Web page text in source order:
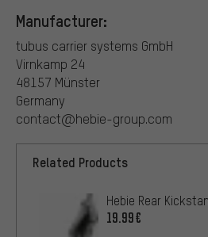
Manufacturer:
tubus carrier systems GmbH
Virnkamp 24
48157 Münster
Germany
contact@hebie-group.com
Related Products
Hebie Rear
19.99€